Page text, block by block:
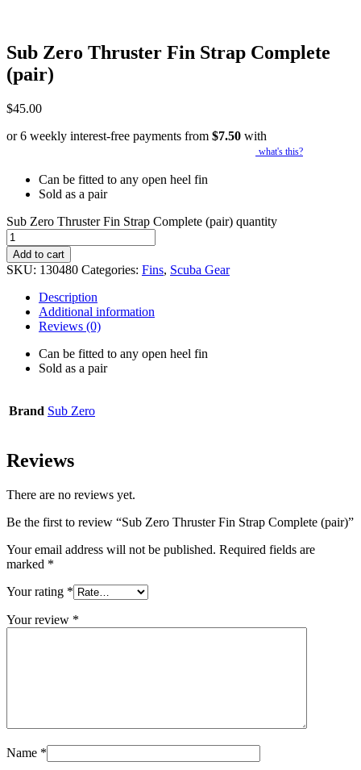
Sub Zero Thruster Fin Strap Complete
(pair)
$45.00
or 6 weekly interest-free payments from $7.50 with
what's this?
Can be fitted to any open heel fin
Sold as a pair
Sub Zero Thruster Fin Strap Complete (pair) quantity
Add to cart
SKU: 130480 Categories: Fins, Scuba Gear
Description
Additional information
Reviews (0)
Can be fitted to any open heel fin
Sold as a pair
Brand Sub Zero
Reviews
There are no reviews yet.
Be the first to review “Sub Zero Thruster Fin Strap Complete (pair)”
Your email address will not be published. Required fields are
marked *
Your rating *
Your review *
Name *